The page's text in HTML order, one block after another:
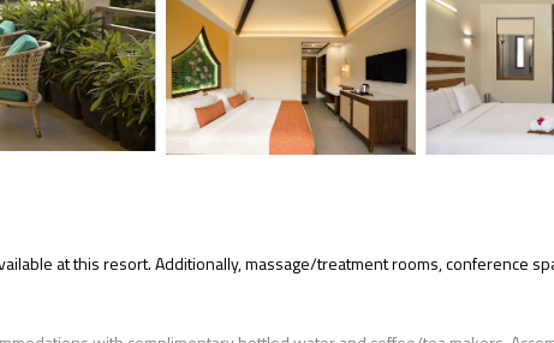
at this resort. Additionally, massage/treatment rooms, conference